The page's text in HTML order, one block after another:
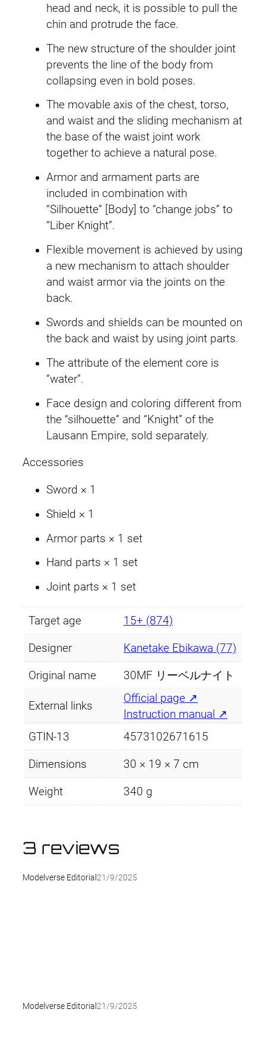
head and neck, it is possible to pull the
chin and protrude the face.
The new structure of the shoulder joint
prevents the line of the body from
collapsing even in bold poses.
The movable axis of the chest, torso,
and waist and the sliding mechanism at
the base of the waist joint work
together to achieve a natural pose.
Armor and armament parts are
included in combination with
“Silhouette” [Body] to “change jobs” to
“Liber Knight”.
Flexible movement is achieved by using
a new mechanism to attach shoulder
and waist armor via the joints on the
back.
Swords and shields can be mounted on
the back and waist by using joint parts.
The attribute of the element core is
“water”.
Face design and coloring different from
the “silhouette” and “Knight” of the
Lausann Empire, sold separately.
Accessories
Sword × 1
Shield × 1
Armor parts × 1 set
Hand parts × 1 set
Joint parts × 1 set
Target age 15+ (874)
Designer Kanetake Ebikawa (77)
Original name 30MF リーベルナイト
External links
Official page ↗
Instruction manual ↗
GTIN-13
4573102671615
Dimensions 30 × 19 × 7 cm
Weight 340 g
3 reviews
Modelverse Editorial 21/9/2025
Modelverse Editorial 21/9/2025